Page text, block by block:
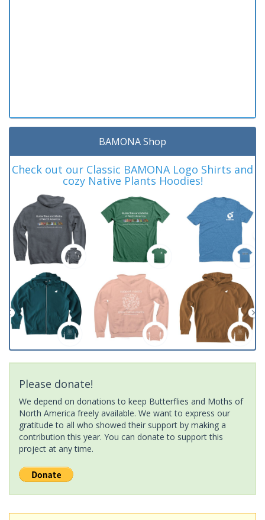
BAMONA Shop
Check out our Classic BAMONA Logo Shirts and
cozy Native Plants Hoodies!
Please donate!
We depend on donations to keep Butterflies and Moths of
North America freely available. We want to express our
gratitude to all who showed their support by making a
contribution this year. You can donate to support this
project at any time.